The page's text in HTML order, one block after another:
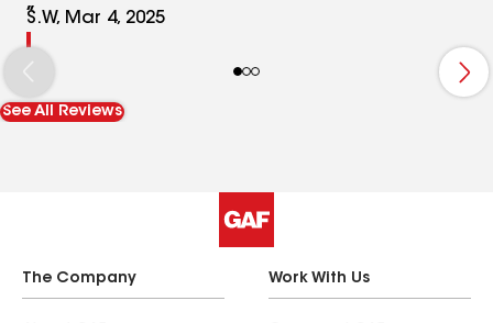
S.W, Mar 4, 2025
See All Reviews
The Company Work With Us